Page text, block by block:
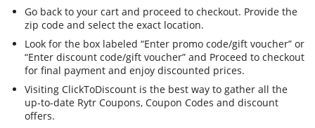
Go back to your cart and proceed to checkout. Provide the
zip code and select the exact location.
Look for the box labeled “Enter promo code/gift voucher” or
“Enter discount code/gift voucher” and Proceed to checkout
for final payment and enjoy discounted prices.
Visiting ClickToDiscount is the best way to gather all the
up-to-date Rytr Coupons, Coupon Codes and discount
offers.